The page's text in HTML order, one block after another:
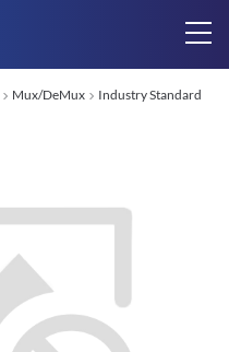
Mux/DeMux
Industry Standard